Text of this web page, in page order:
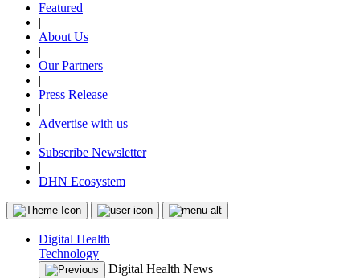
Featured
|
About Us
|
Our Partners
|
Press Release
|
Advertise with us
|
Subscribe Newsletter
|
DHN Ecosystem
Digital Health
Technology
Digital Health News